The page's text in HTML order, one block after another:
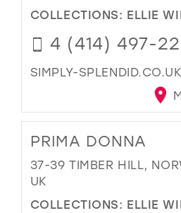
COLLECTIONS: ELLIE
4 (414) 497-
SIMPLY-SPLENDID.CO.UK
PRIMA DONNA
37-39 TIMBER HILL,
UK
COLLECTIONS: ELLIE